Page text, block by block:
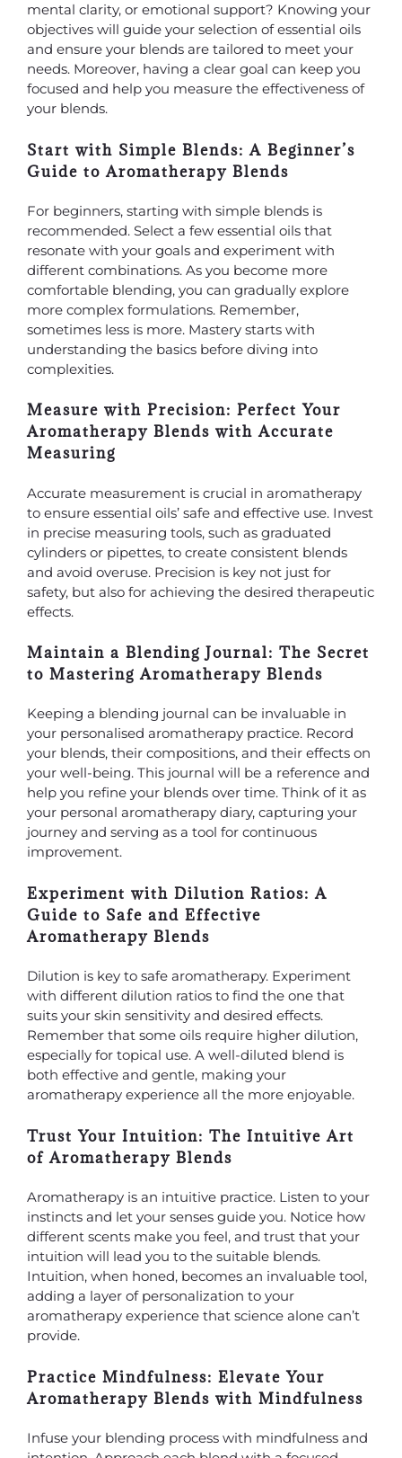
mental clarity, or emotional support? Knowing your
objectives will guide your selection of essential oils
and ensure your blends are tailored to meet your
needs. Moreover, having a clear goal can keep you
focused and help you measure the effectiveness of
your blends.
Start with Simple Blends: A Beginner’s
Guide to Aromatherapy Blends
For beginners, starting with simple blends is
recommended. Select a few essential oils that
resonate with your goals and experiment with
different combinations. As you become more
comfortable blending, you can gradually explore
more complex formulations. Remember,
sometimes less is more. Mastery starts with
understanding the basics before diving into
complexities.
Measure with Precision: Perfect Your
Aromatherapy Blends with Accurate
Measuring
Accurate measurement is crucial in aromatherapy
to ensure essential oils’ safe and effective use. Invest
in precise measuring tools, such as graduated
cylinders or pipettes, to create consistent blends
and avoid overuse. Precision is key not just for
safety, but also for achieving the desired therapeutic
effects.
Maintain a Blending Journal: The Secret
to Mastering Aromatherapy Blends
Keeping a blending journal can be invaluable in
your personalised aromatherapy practice. Record
your blends, their compositions, and their effects on
your well-being. This journal will be a reference and
help you refine your blends over time. Think of it as
your personal aromatherapy diary, capturing your
journey and serving as a tool for continuous
improvement.
Experiment with Dilution Ratios: A
Guide to Safe and Effective
Aromatherapy Blends
Dilution is key to safe aromatherapy. Experiment
with different dilution ratios to find the one that
suits your skin sensitivity and desired effects.
Remember that some oils require higher dilution,
especially for topical use. A well-diluted blend is
both effective and gentle, making your
aromatherapy experience all the more enjoyable.
Trust Your Intuition: The Intuitive Art
of Aromatherapy Blends
Aromatherapy is an intuitive practice. Listen to your
instincts and let your senses guide you. Notice how
different scents make you feel, and trust that your
intuition will lead you to the suitable blends.
Intuition, when honed, becomes an invaluable tool,
adding a layer of personalization to your
aromatherapy experience that science alone can’t
provide.
Practice Mindfulness: Elevate Your
Aromatherapy Blends with Mindfulness
Infuse your blending process with mindfulness and